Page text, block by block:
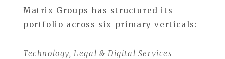
Matrix Groups has structured its
portfolio across six primary verticals:
Technology, Legal & Digital Services